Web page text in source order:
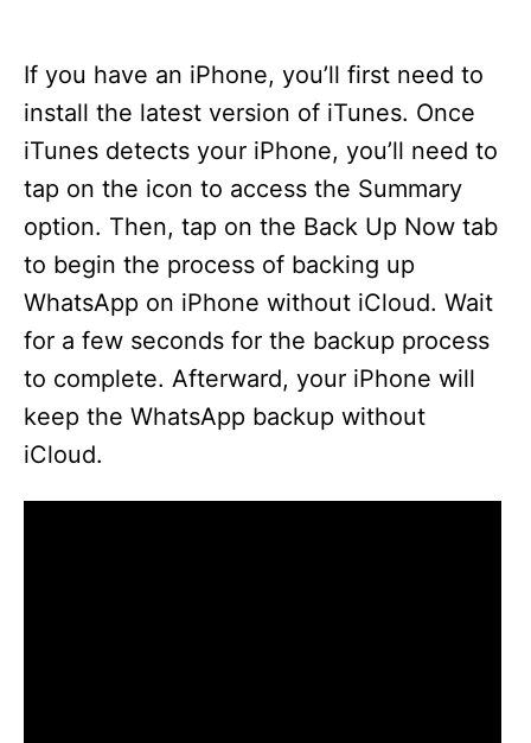
If you have an iPhone, you’ll first need to
install the latest version of iTunes. Once
iTunes detects your iPhone, you’ll need to
tap on the icon to access the Summary
option. Then, tap on the Back Up Now tab
to begin the process of backing up
WhatsApp on iPhone without iCloud. Wait
for a few seconds for the backup process
to complete. Afterward, your iPhone will
keep the WhatsApp backup without
iCloud.